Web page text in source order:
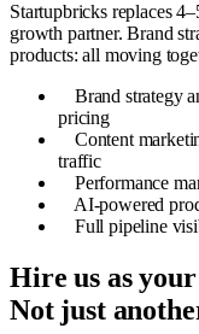
Startupbricks replaces
growth partner. Brand
products: all moving
Brand strategy
pricing
Content
traffic
Performance
AI-powered
Full pipeline
Hire us as
Not just